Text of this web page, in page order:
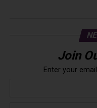
Join
Enter your